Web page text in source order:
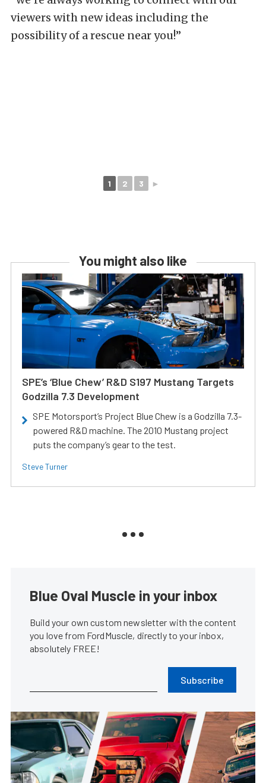
viewers with new ideas including the
possibility of a rescue near you!”
1 2 3 ►
You might also like
SPE’s ‘Blue Chew’ R&D S197 Mustang Targets
Godzilla 7.3 Development
SPE Motorsport’s Project Blue Chew is a Godzilla 7.3-
powered R&D machine. The 2010 Mustang project
puts the company’s gear to the test.
Steve Turner
Blue Oval Muscle in your inbox
Build your own custom newsletter with the content
you love from FordMuscle, directly to your inbox,
absolutely FREE!
Subscribe